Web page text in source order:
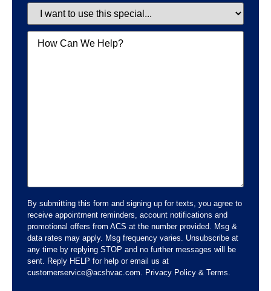
Special
Message
By submitting this form and signing up for texts, you agree to
receive appointment reminders, account notifications and
promotional offers from ACS at the number provided. Msg &
data rates may apply. Msg frequency varies. Unsubscribe at
any time by replying STOP and no further messages will be
sent. Reply HELP for help or email us at
customerservice@acshvac.com. Privacy Policy & Terms.